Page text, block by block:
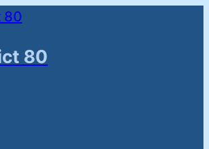
80